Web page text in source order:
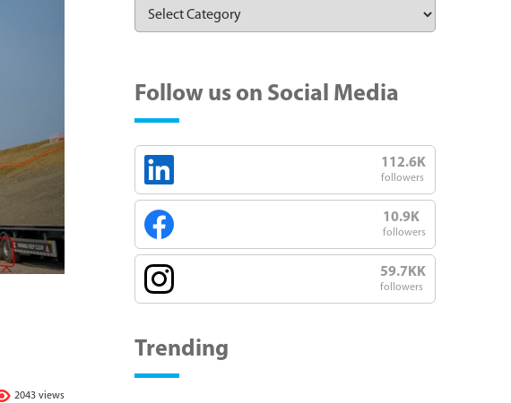
2043 views
Follow us on Social Media
112.6K
followers
10.9K
followers
59.7KK
followers
Trending